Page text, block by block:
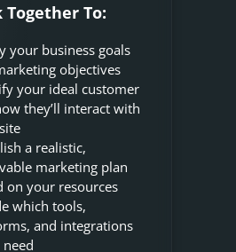
Together To:
your business goals
objectives
your ideal customer
they’ll interact with
a realistic,
marketing plan
on your resources
which tools,
and integrations
need